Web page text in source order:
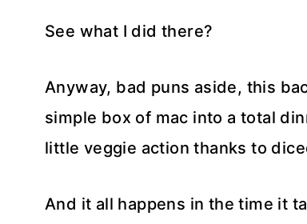
See what I did there?
Anyway, bad puns aside, this
simple box of mac into a total
little veggie action thanks to
And it all happens in the time it